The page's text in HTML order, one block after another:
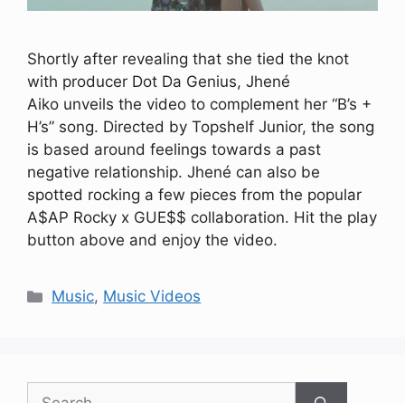
Shortly after revealing that she tied the knot
with producer Dot Da Genius, Jhené
Aiko unveils the video to complement her “B’s +
H’s” song. Directed by Topshelf Junior, the song
is based around feelings towards a past
negative relationship. Jhené can also be
spotted rocking a few pieces from the popular
A$AP Rocky x GUE$$ collaboration. Hit the play
button above and enjoy the video.
Categories
Music, Music Videos
Search